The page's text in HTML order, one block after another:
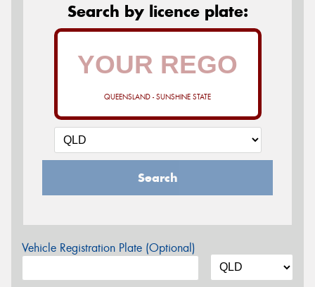
Search by licence plate:
QUEENSLAND - SUNSHINE STATE
Search
Vehicle Registration Plate (Optional)